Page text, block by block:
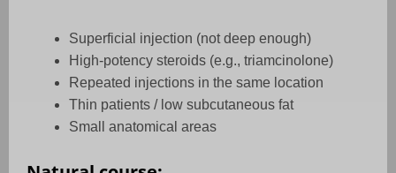
Superficial injection (not deep enough)
High-potency steroids (e.g., triamcinolone)
Repeated injections in the same location
Thin patients / low subcutaneous fat
Small anatomical areas